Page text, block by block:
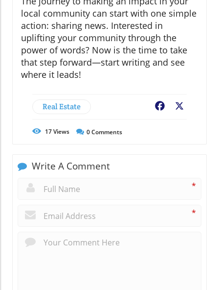
local community can start with one simple
action: sharing news. Interested in
uplifting your community through the
power of words? Now is the time to take
that step forward—start writing and see
where it leads!
Real Estate Facebook
17Views 0Comments
Write A Comment
*
*